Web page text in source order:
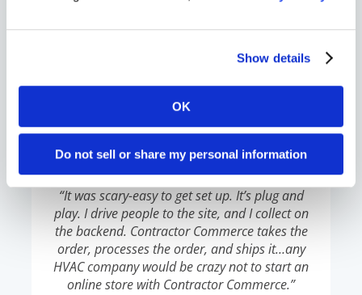
Show details
OK
Do not sell or share my personal information
opportunity. Now is the time.”
“It was scary-easy to get set up. It’s plug and
play. I drive people to the site, and I collect on
the backend. Contractor Commerce takes the
order, processes the order, and ships it…any
HVAC company would be crazy not to start an
online store with Contractor Commerce.”